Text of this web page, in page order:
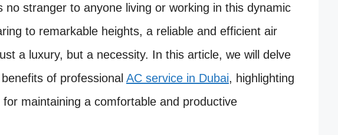
no stranger to anyone living or working in this dynamic
to remarkable heights, a reliable and efficient air
a luxury, but a necessity. In this article, we will delve
of professional AC service in Dubai, highlighting
maintaining a comfortable and productive